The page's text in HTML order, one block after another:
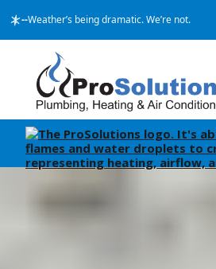
--Weather’s being dramatic. We’re not.